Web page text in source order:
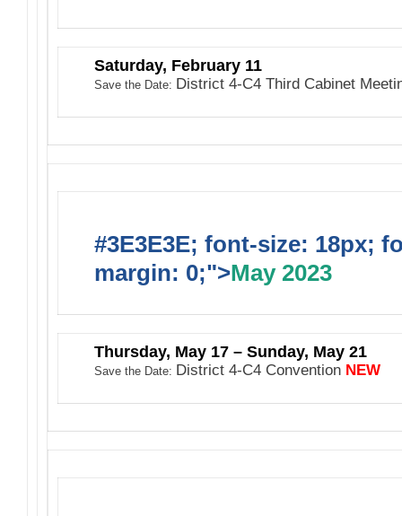
Saturday, February 11
Save the Date: District 4-C4 Third Cabinet
#3E3E3E; font-size: 18px;
margin: 0;">May 2023
Thursday, May 17 – Sunday, May 21
Save the Date: District 4-C4 Convention NEW